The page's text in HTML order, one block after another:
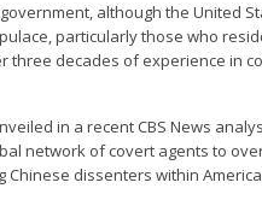
although the United
particularly those who
three decades of experience in
in a recent CBS News
network of covert agents to
dissenters within